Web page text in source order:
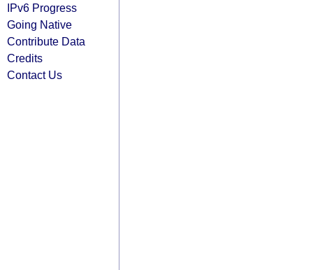
IPv6 Progress
Going Native
Contribute Data
Credits
Contact Us